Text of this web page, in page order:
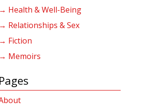
→ Health & Well-Being
→ Relationships & Sex
→ Fiction
→ Memoirs
Pages